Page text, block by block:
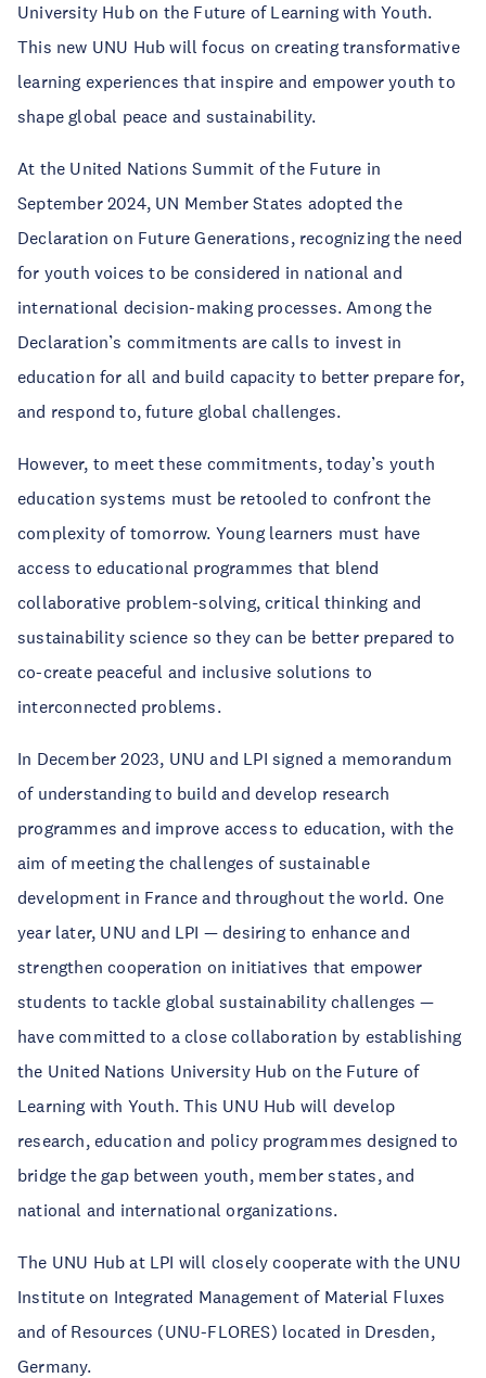
University Hub on the Future of Learning with Youth.
This new UNU Hub will focus on creating transformative
learning experiences that inspire and empower youth to
shape global peace and sustainability.
At the United Nations Summit of the Future in
September 2024, UN Member States adopted the
Declaration on Future Generations, recognizing the need
for youth voices to be considered in national and
international decision-making processes. Among the
Declaration’s commitments are calls to invest in
education for all and build capacity to better prepare for,
and respond to, future global challenges.
However, to meet these commitments, today’s youth
education systems must be retooled to confront the
complexity of tomorrow. Young learners must have
access to educational programmes that blend
collaborative problem-solving, critical thinking and
sustainability science so they can be better prepared to
co-create peaceful and inclusive solutions to
interconnected problems.
In December 2023, UNU and LPI signed a memorandum
of understanding to build and develop research
programmes and improve access to education, with the
aim of meeting the challenges of sustainable
development in France and throughout the world. One
year later, UNU and LPI — desiring to enhance and
strengthen cooperation on initiatives that empower
students to tackle global sustainability challenges —
have committed to a close collaboration by establishing
the United Nations University Hub on the Future of
Learning with Youth. This UNU Hub will develop
research, education and policy programmes designed to
bridge the gap between youth, member states, and
national and international organizations.
The UNU Hub at LPI will closely cooperate with the UNU
Institute on Integrated Management of Material Fluxes
and of Resources (UNU-FLORES) located in Dresden,
Germany.